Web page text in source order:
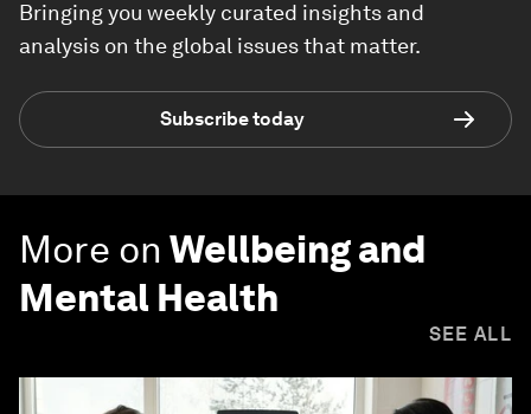
Bringing you weekly curated insights and
analysis on the global issues that matter.
Subscribe today
More on Wellbeing and
Mental Health
SEE ALL